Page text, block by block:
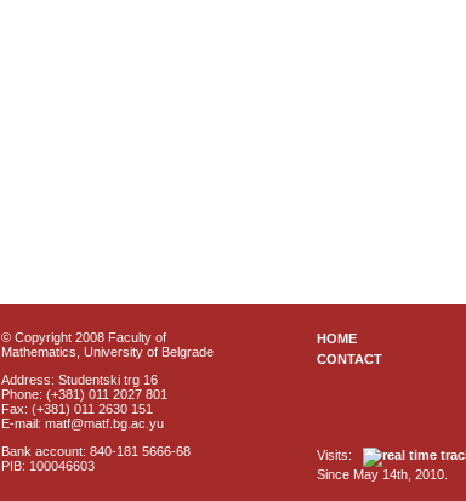
© Copyright 2008 Faculty of
Mathematics, University of Belgrade
Address: Studentski trg 16
Phone: (+381) 011 2027 801
Fax: (+381) 011 2630 151
E-mail: matf@matf.bg.ac.yu
Bank account: 840-181 5666-68
PIB: 100046603
HOME
CONTACT
Visits:
Since May 14th, 2010.